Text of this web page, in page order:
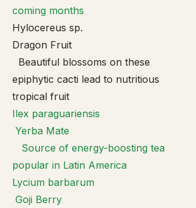
coming months
Hylocereus sp.
Dragon Fruit
Beautiful blossoms on these
epiphytic cacti lead to nutritious
tropical fruit
Ilex paraguariensis
Yerba Mate
Source of energy-boosting tea
popular in Latin America
Lycium barbarum
Goji Berry